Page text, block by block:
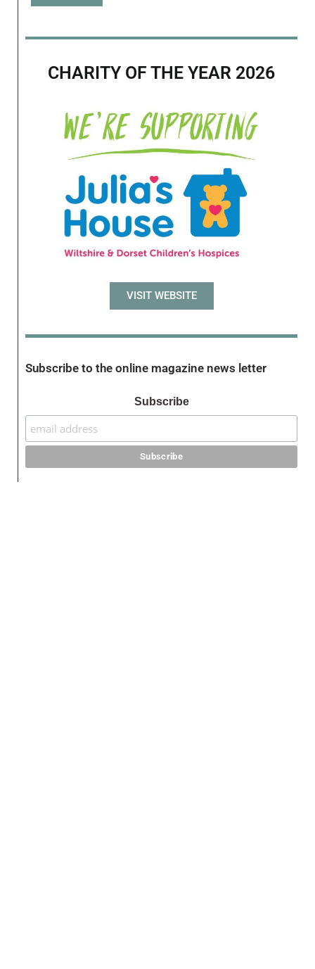
CHARITY OF THE YEAR 2026
VISIT WEBSITE
Subscribe to the online magazine news letter
Subscribe